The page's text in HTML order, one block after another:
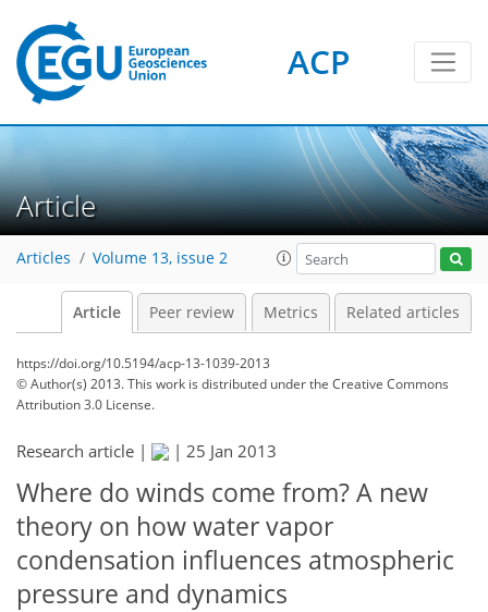
ACP
Article
Articles Volume 13, issue 2
Article Peer review Metrics Related articles
https://doi.org/10.5194/acp-13-1039-2013
© Author(s) 2013. This work is distributed underthe Creative Commons
Attribution 3.0 License.
Research article | | 25 Jan 2013
Where do winds come from? A new
theory on how water vapor
condensation influences atmospheric
pressure and dynamics